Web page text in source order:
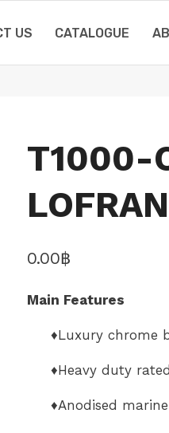
US CATALOGUE
T1000-
0.00฿
Main Features
♦Luxury chrome
♦Heavy duty
♦Anodised